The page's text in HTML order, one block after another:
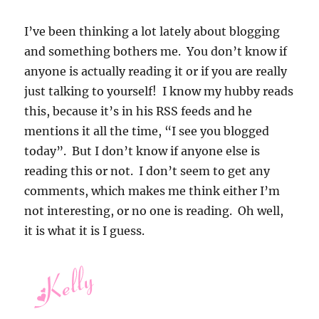
I’ve been thinking a lot lately about blogging
and something bothers me. You don’t know if
anyone is actually reading it or if you are really
just talking to yourself! I know my hubby reads
this, because it’s in his RSS feeds and he
mentions it all the time, “I see you blogged
today”. But I don’t know if anyone else is
reading this or not. I don’t seem to get any
comments, which makes me think either I’m
not interesting, or no one is reading. Oh well,
it is what it is I guess.